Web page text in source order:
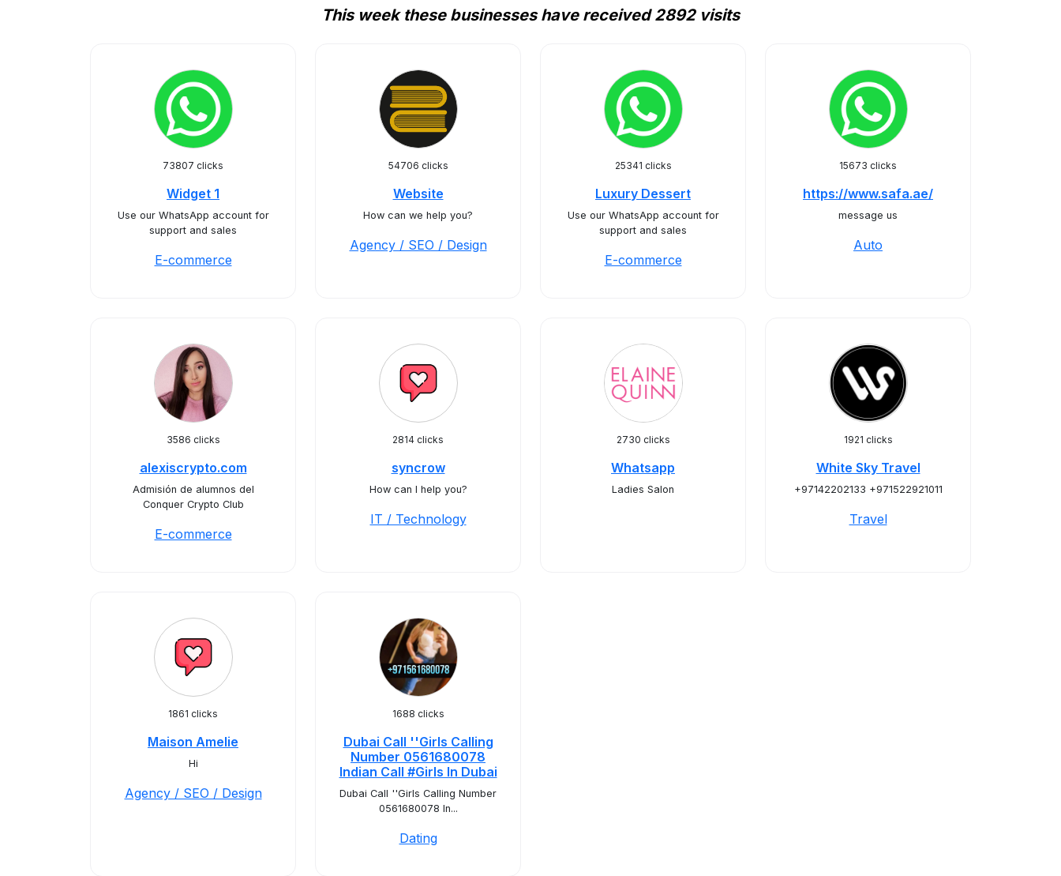
This week these businesses have received 2892 visits
73807 clicks
Widget 1
Use our WhatsApp account for
support and sales
E-commerce
54706 clicks
Website
How can we help you?
Agency / SEO / Design
25341 clicks
Luxury Dessert
Use our WhatsApp account for
support and sales
E-commerce
15673 clicks
https://www.safa.ae/
message us
Auto
3586 clicks
alexiscrypto.com
Admisión de alumnos del
Conquer Crypto Club
E-commerce
2814 clicks
syncrow
How can I help you?
IT / Technology
2730 clicks
Whatsapp
Ladies Salon
1921 clicks
White Sky Travel
+97142202133 +971522921011
Travel
1861 clicks
Maison Amelie
Hi
Agency / SEO / Design
1688 clicks
Dubai Call ''Girls Calling
Number 0561680078
Indian Call #Girls In Dubai
Dubai Call ''Girls Calling Number
0561680078 In...
Dating